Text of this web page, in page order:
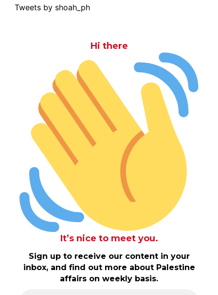
Tweets by shoah_ph
Hi there
It’s nice to meet you.
Sign up to receive our content in your
inbox, and find out more about Palestine
affairs on weekly basis.